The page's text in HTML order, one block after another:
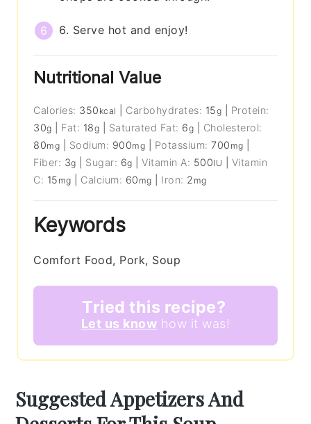
6. Serve hot and enjoy!
Nutritional Value
Calories: 350 kcal Carbohydrates: 15g
Protein:
30g Fat: 18g Saturated Fat: 6g
Cholesterol:
80mg Sodium: 900mg Potassium:700 mg
Fiber: 3g Sugar: 6g |Vitamin A: 500IU
Vitamin
C: 15 mg Calcium: 60 mg Iron: 2 mg
Keywords
Comfort Food, Pork, Soup
Tried this recipe?
Let us know how it was!
Suggested Appetizers And